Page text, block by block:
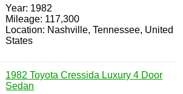
Year: 1982
Mileage: 117,300
Location: Nashville, Tennessee, United
States
1982 Toyota Cressida Luxury 4 Door
Sedan